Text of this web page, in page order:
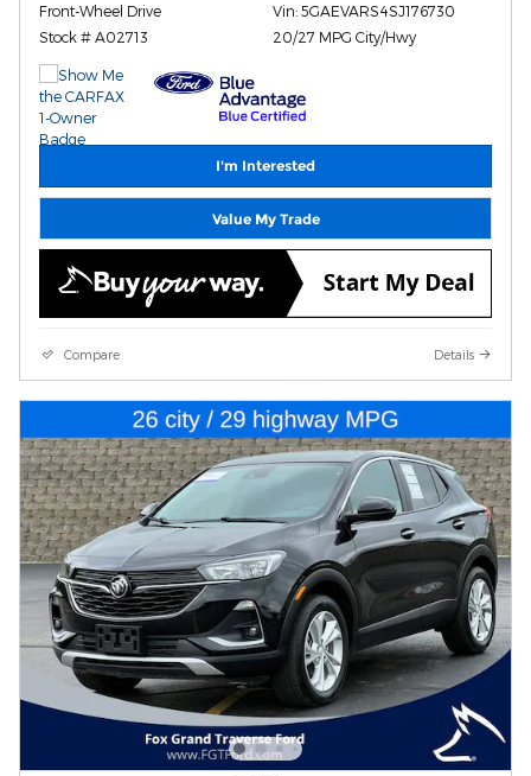
Front-Wheel Drive
Stock # A02713
Vin: 5GAEVARS4SJ176730
20/27 MPG City/Hwy
I'm Interested
Value My Trade
Compare Details